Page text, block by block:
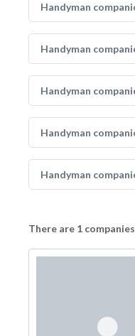
Handyman
Handyman
Handyman
Handyman
Handyman
There are 1